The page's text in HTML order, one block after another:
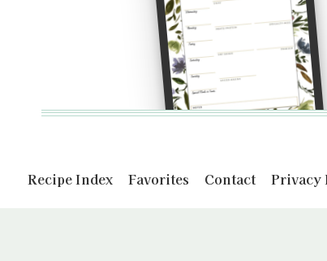
Recipe Index Favorites Contact Privacy